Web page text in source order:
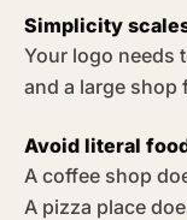
Simplicity
Your logo needs
and a large shop
Avoid literal
A coffee shop
A pizza place